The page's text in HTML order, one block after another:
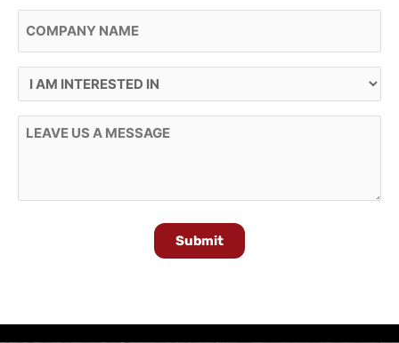
Company Name
I Am Interested In
Message
Submit